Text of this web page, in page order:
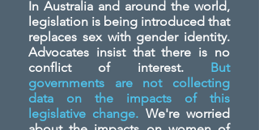
In Australia and around the world,
legislation is being introduced that
replaces sex with gender identity.
Advocates insist that there is no
conflict of interest. But
governments are not collecting
data on the impacts of this
legislative change. We're worried